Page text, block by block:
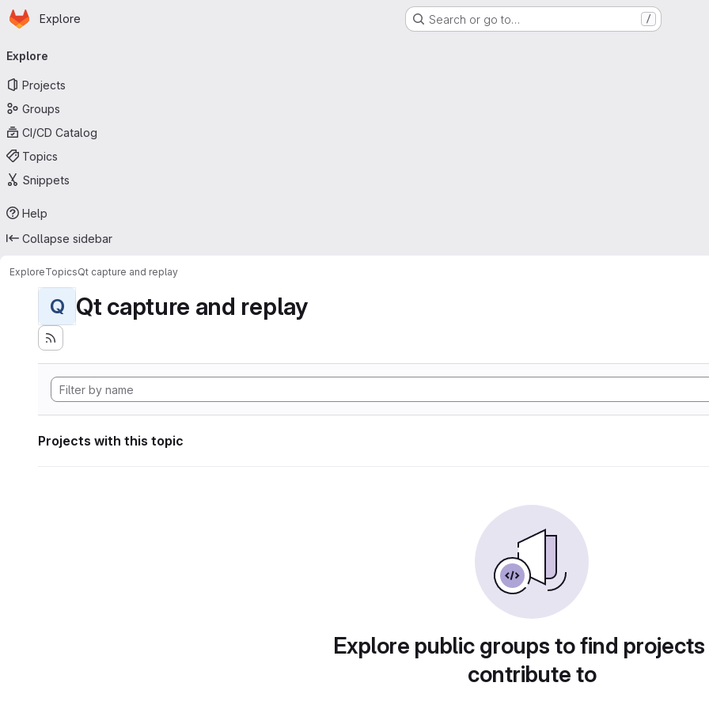
Skip to main content
Homepage
Explore Search or go to… /
navigation
Explore
Projects
Groups
CI/CD Catalog
Topics
Snippets
Help
Collapse sidebar
ExploreTopicsQt capture and replay
Q Qt capture and replay
Projects with this topic
Explore public groups to find
contribute to